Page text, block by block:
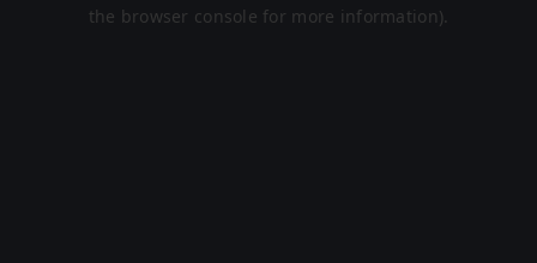
the browser console for more information).